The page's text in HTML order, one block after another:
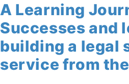
A Learning
Successes and
building a legal
service from